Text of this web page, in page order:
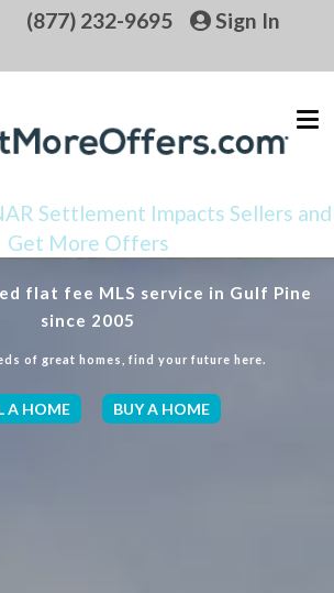
(877) 232-9695 Sign In
Settlement Impacts Sellers and
Get More Offers
flat fee MLS service in Gulf Pine
since 2005
of great homes, find your future here.
A HOME BUY A HOME